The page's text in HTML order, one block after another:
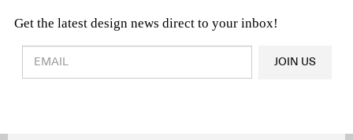
Get the latest design news direct to your inbox!
Design & Architecture News
OR
JOIN US